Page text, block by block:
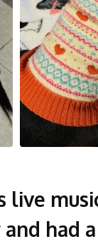
live
and had